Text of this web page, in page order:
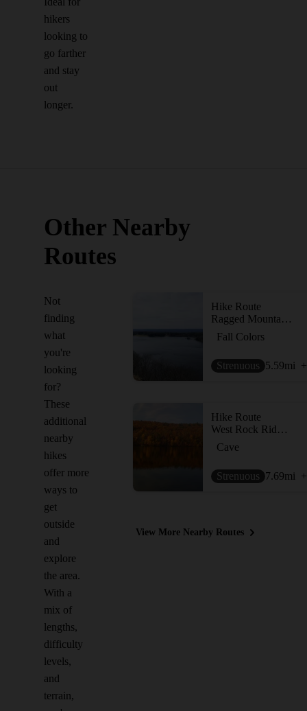
hikers
looking to
go farther
and stay
out
longer.
Other Nearby
Routes
Not
finding
what
you're
looking
for?
These
additional
nearby
hikes
offer more
ways to
get
outside
and
explore
the area.
With a
mix of
lengths,
difficulty
levels,
and
terrain,
Hike Route
Ragged Mountain Blue and Red Blazed Loop
Fall Colors
Strenuous 5.59mi
Hike Route
West Rock Ridge Loop
Cave
Strenuous 7.69mi
View More Nearby Routes